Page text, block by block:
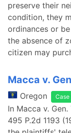
preserve their
condition, they
ordinances or
the absence of
citizen may
Macca v.
Oregon Case
In Macca v.
495 P.2d 1193